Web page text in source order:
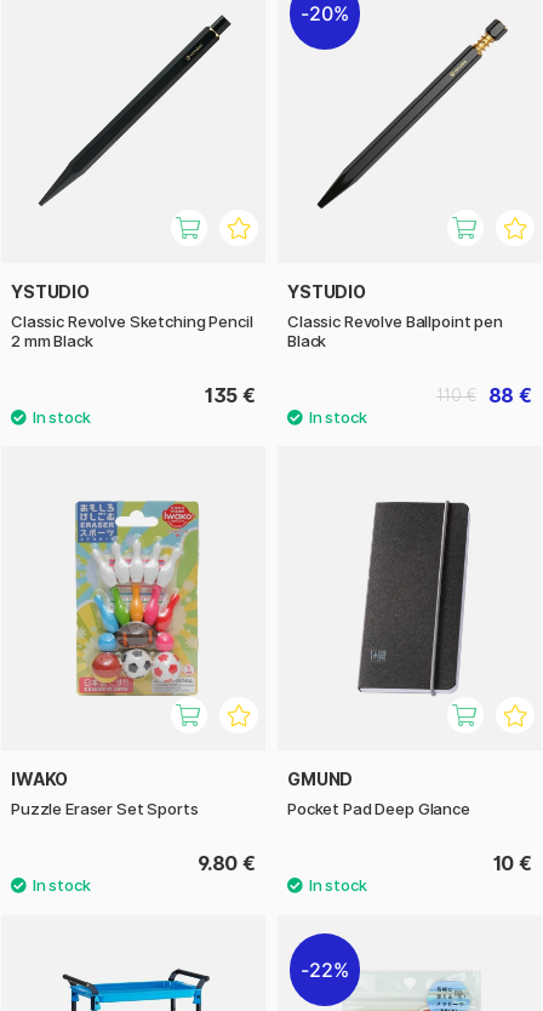
YSTUDIO
Classic Revolve Sketching Pencil
2 mm Black
135 €
20%
YSTUDIO
Classic Revolve Ballpoint pen
Black
88 €
110 €
IWAKO
Puzzle Eraser Set Sports
9.80 €
GMUND
Pocket Pad Deep Glance
10 €
22%